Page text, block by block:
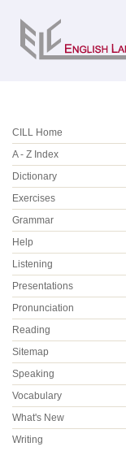
CILL Home
A - Z Index
Dictionary
Exercises
Grammar
Help
Listening
Presentations
Pronunciation
Reading
Sitemap
Speaking
Vocabulary
What's New
Writing